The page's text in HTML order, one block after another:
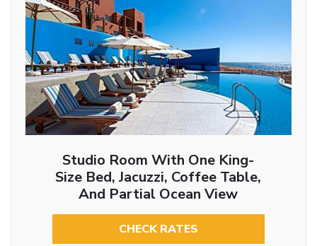
Studio Room With One King-
Size Bed, Jacuzzi, Coffee Table,
And Partial Ocean View
CHECK RATES